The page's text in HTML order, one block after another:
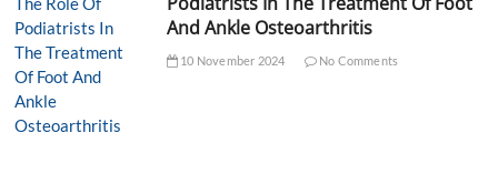
And Ankle Osteoarthritis
10 November 2024 No Comments